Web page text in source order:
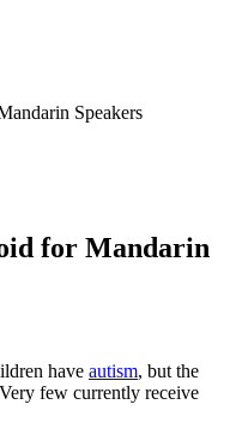
Speakers
for Mandarin
have autism, but the
few currently receive